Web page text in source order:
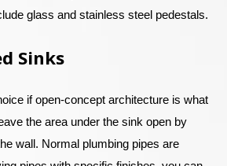
glass and stainless steel pedestals.
Sinks
if open-concept architecture is what
the area under the sink open by
wall. Normal plumbing pipes are